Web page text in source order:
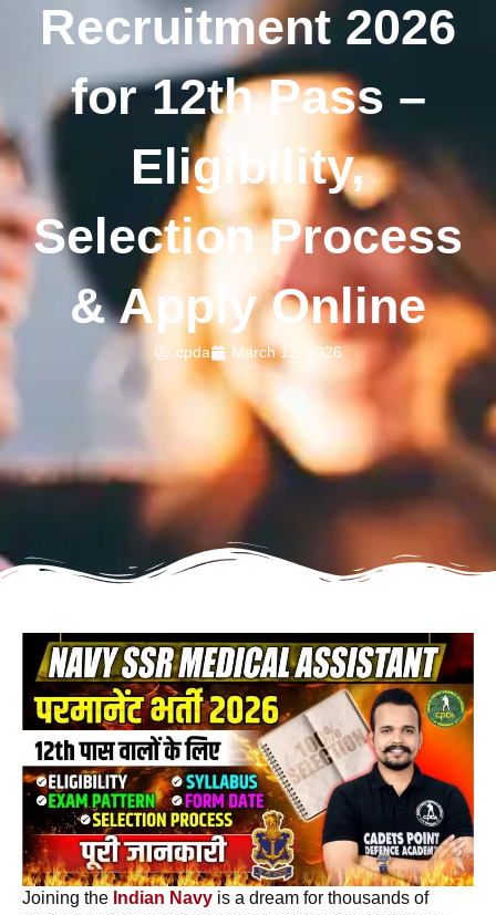
Recruitment 2026
for 12th Pass –
Eligibility,
Selection Process
& Apply Online
cpda March 12, 2026
Joining the Indian Navy is a dream for thousands of